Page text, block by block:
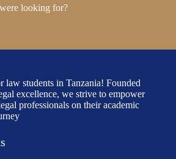
looking for?
law students in Tanzania! Founded
excellence, we strive to empower
professionals on their academic